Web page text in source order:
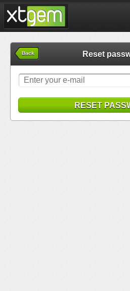
Back Reset
RESET